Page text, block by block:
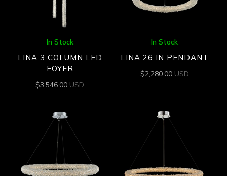
In Stock
LINA 3 COLUMN LED
FOYER
$3,546.00 USD
In Stock
LINA 26 IN PENDANT
$2,280.00 USD